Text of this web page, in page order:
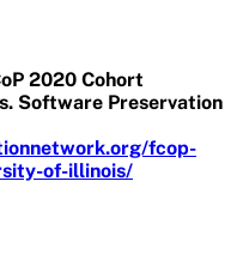
2020 Cohort
Software Preservation
fcop-
of-illinois/